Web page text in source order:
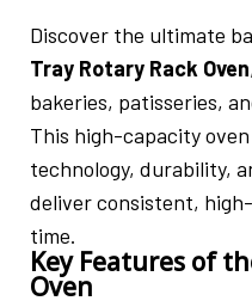
Discover the ultimate
Tray Rotary Rack Oven
bakeries, patisseries,
This high-capacity
technology, durability,
deliver consistent,
time.
Key Features of
Oven